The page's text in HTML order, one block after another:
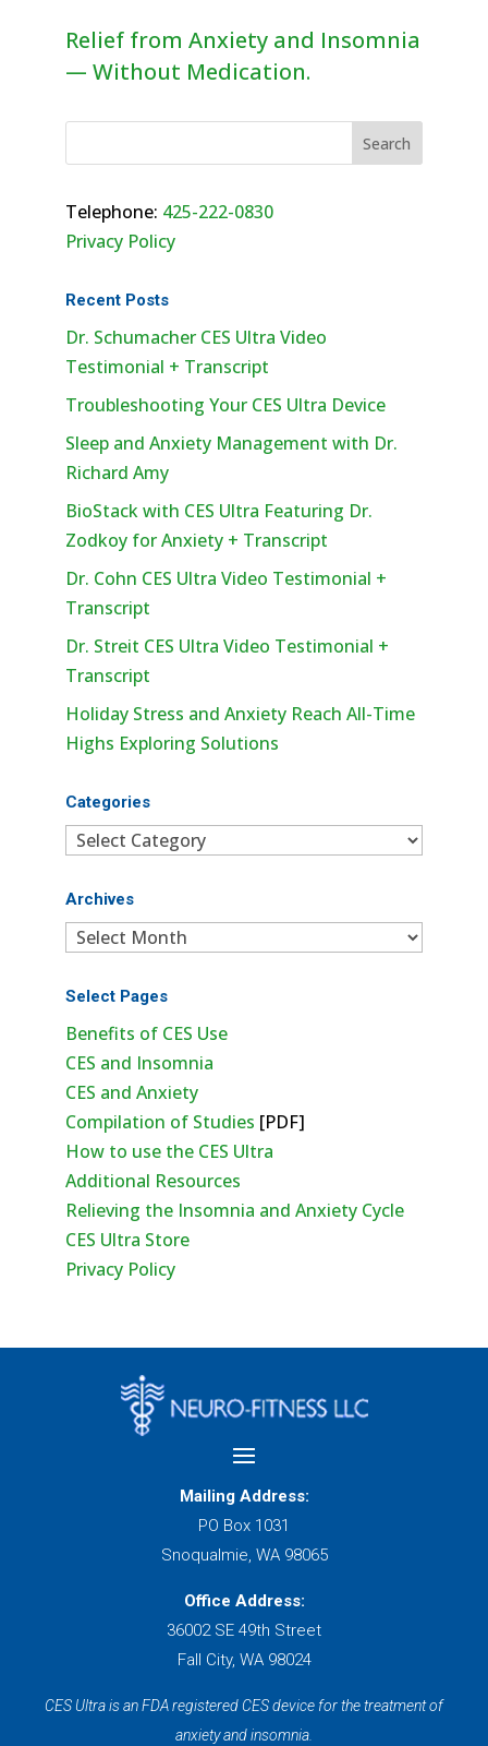
Relief from Anxiety and Insomnia
— Without Medication.
Telephone: 425-222-0830
Privacy Policy
Recent Posts
Dr. Schumacher CES Ultra Video
Testimonial + Transcript
Troubleshooting Your CES Ultra Device
Sleep and Anxiety Management with Dr.
Richard Amy
BioStack with CES Ultra Featuring Dr.
Zodkoy for Anxiety + Transcript
Dr. Cohn CES Ultra Video Testimonial +
Transcript
Dr. Streit CES Ultra Video Testimonial +
Transcript
Holiday Stress and Anxiety Reach All-Time
Highs Exploring Solutions
Categories
Categories
Archives
Archives
Select Pages
Benefits of CES Use
CES and Insomnia
CES and Anxiety
Compilation of Studies [PDF]
How to use the CES Ultra
Additional Resources
Relieving the Insomnia and Anxiety Cycle
CES Ultra Store
Privacy Policy
Mailing Address:
PO Box 1031
Snoqualmie, WA 98065
Office Address:
36002 SE 49th Street
Fall City, WA 98024
CES Ultra is an FDA registered CES device for the treatment of
anxiety and insomnia.